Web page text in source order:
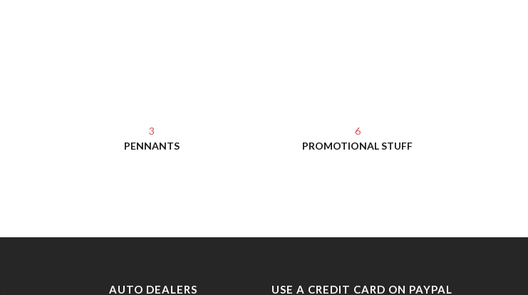
3
PENNANTS
6
PROMOTIONAL STUFF
AUTO DEALERS USE A CREDIT CARD ON PAYPAL